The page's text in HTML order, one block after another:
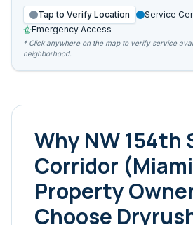
Tap to Verify Location
Service
Emergency Access
* Click anywhere on the map to verify service
neighborhood.
WhyNW 154th
Corridor
Property
Choose